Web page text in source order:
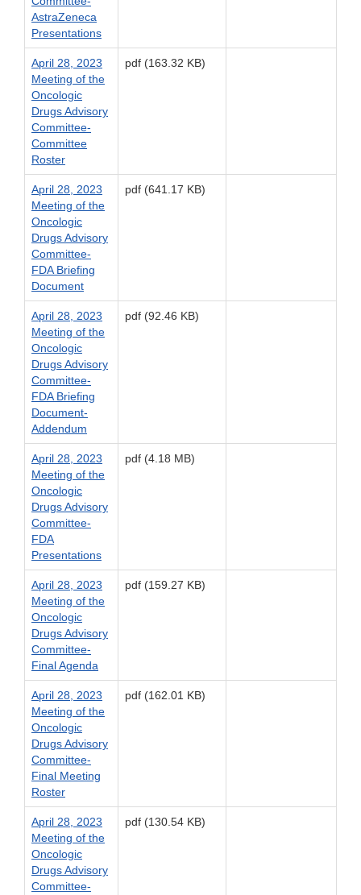
AstraZeneca
Presentations
April 28, 2023
Meeting of the
Oncologic
Drugs Advisory
Committee-
Committee
Roster
pdf (163.32 KB)
April 28, 2023
Meeting of the
Oncologic
Drugs Advisory
Committee-
FDA Briefing
Document
pdf (641.17 KB)
April 28, 2023
Meeting of the
Oncologic
Drugs Advisory
Committee-
FDA Briefing
Document-
Addendum
pdf (92.46 KB)
April 28, 2023
Meeting of the
Oncologic
Drugs Advisory
Committee-
FDA
Presentations
pdf (4.18 MB)
April 28, 2023
Meeting of the
Oncologic
Drugs Advisory
Committee-
Final Agenda
pdf (159.27 KB)
April 28, 2023
Meeting of the
Oncologic
Drugs Advisory
Committee-
Final Meeting
Roster
pdf (162.01 KB)
April 28, 2023
Meeting of the
Oncologic
Drugs Advisory
Committee-
pdf (130.54 KB)